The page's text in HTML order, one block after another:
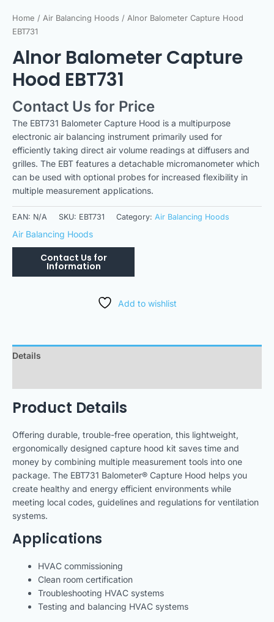
Home / Air Balancing Hoods / Alnor Balometer Capture Hood
EBT731
Alnor Balometer Capture
Hood EBT731
Contact Us for Price
The EBT731 Balometer Capture Hood is a multipurpose
electronic air balancing instrument primarily used for
efficiently taking direct air volume readings at diffusers and
grilles. The EBT features a detachable micromanometer which
can be used with optional probes for increased flexibility in
multiple measurement applications.
EAN: N/A SKU: EBT731 Category: Air Balancing Hoods
Air Balancing Hoods
Add to wishlist
Details
Product Details
Offering durable, trouble-free operation, this lightweight,
ergonomically designed capture hood kit saves time and
money by combining multiple measurement tools into one
package. The EBT731 Balometer® Capture Hood helps you
create healthy and energy efficient environments while
meeting local codes, guidelines and regulations for ventilation
systems.
Applications
HVAC commissioning
Clean room certification
Troubleshooting HVAC systems
Testing and balancing HVAC systems